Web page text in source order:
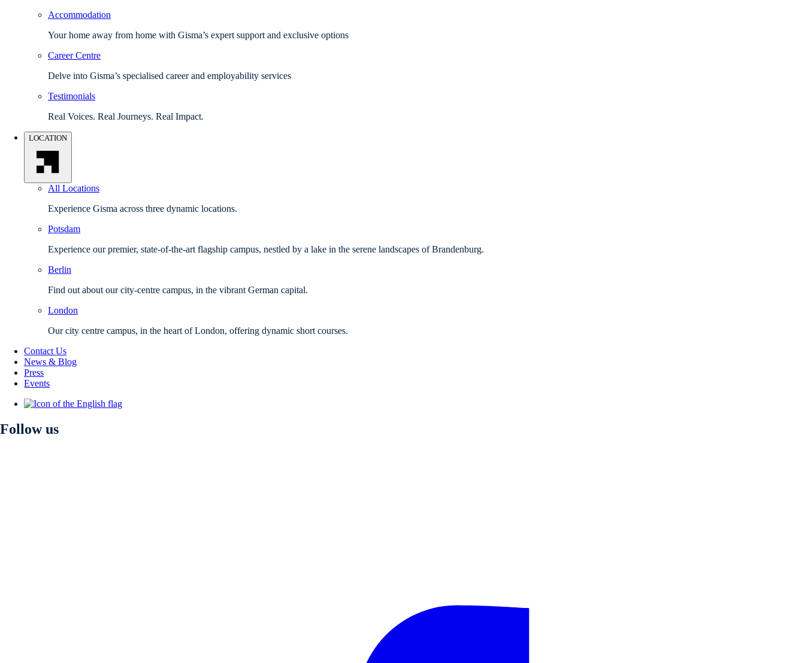
Accommodation
Your home away from home with Gisma’s expert support and exclusive options
Career Centre
Delve into Gisma’s specialised career and employability services
Testimonials
Real Voices. Real Journeys. Real Impact.
LOCATION
All Locations
Experience Gisma across three dynamic locations.
Potsdam
Experience our premier, state-of-the-art flagship campus, nestled by a lake in the serene landscapes of Brandenburg.
Berlin
Find out about our city-centre campus, in the vibrant German capital.
London
Our city centre campus, in the heart of London, offering dynamic short courses.
Contact Us
News & Blog
Press
Events
Follow us